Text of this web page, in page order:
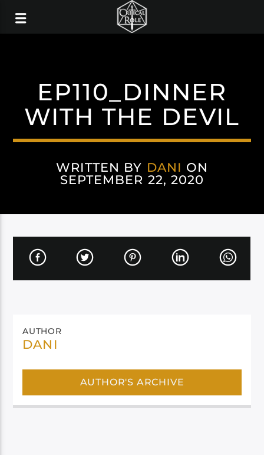
EP110_DINNER
WITH THE DEVIL
WRITTEN BY DANI ON
SEPTEMBER 22, 2020
AUTHOR
DANI
AUTHOR'S ARCHIVE